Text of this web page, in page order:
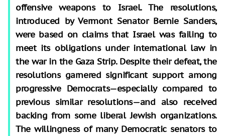
offensive weapons to Israel. The resolutions,
introduced by Vermont Senator Bernie Sanders,
were based on claims that Israel was failing to
meet its obligations under international law in
the war in the Gaza Strip. Despite their defeat, the
resolutions garnered significant support among
progressive Democrats—especially compared to
previous similar resolutions—and also received
backing from some liberal Jewish organizations.
The willingness of many Democratic senators to